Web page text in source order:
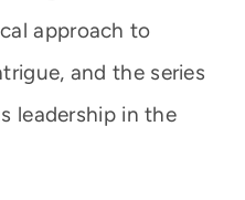
approach to
and the series
leadership in the